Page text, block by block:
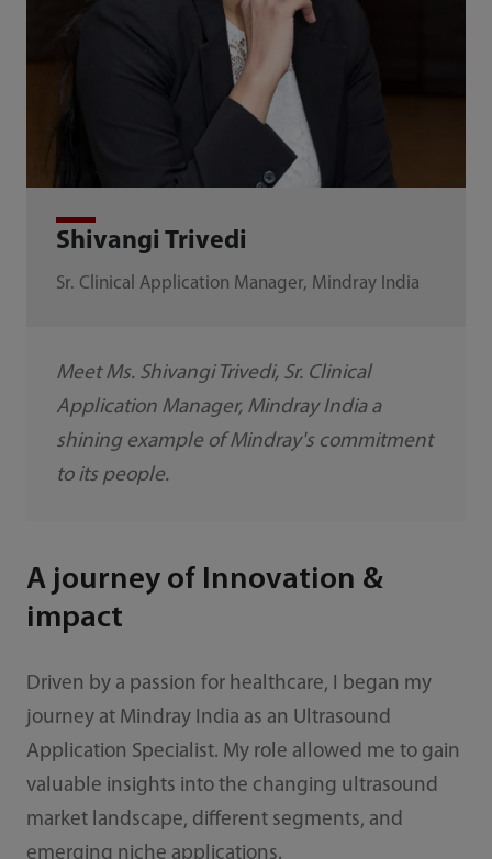
Shivangi Trivedi
Sr. Clinical Application Manager, Mindray India
Meet Ms. Shivangi Trivedi, Sr. Clinical
Application Manager, Mindray India a
shining example of Mindray's commitment
to its people.
A journey of Innovation &
impact
Driven by a passion for healthcare, I began my
journey at Mindray India as an Ultrasound
Application Specialist. My role allowed me to gain
valuable insights into the changing ultrasound
market landscape, different segments, and
emerging niche applications.